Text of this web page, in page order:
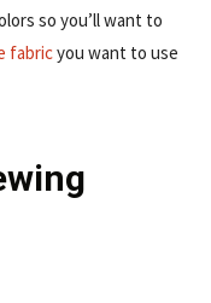
so you’ll want to
fabricyou want to use